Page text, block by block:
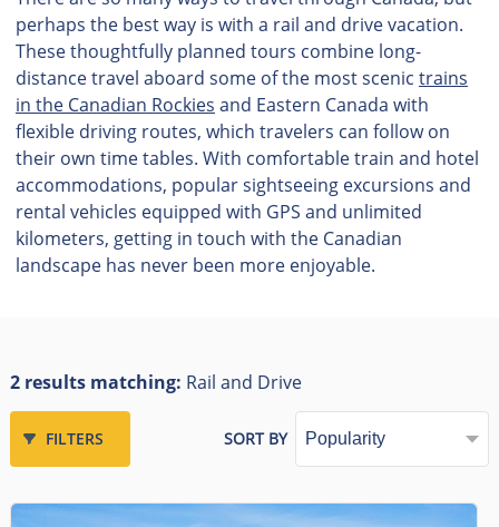
perhaps the best way is with a rail and drive vacation.
These thoughtfully planned tours combine long-
distance travel aboard some of the most scenic trains
in the Canadian Rockies and Eastern Canada with
flexible driving routes, which travelers can follow on
their own time tables. With comfortable train and hotel
accommodations, popular sightseeing excursions and
rental vehicles equipped with GPS and unlimited
kilometers, getting in touch with the Canadian
landscape has never been more enjoyable.
2 results matching: Rail and Drive
FILTERS SORT BY